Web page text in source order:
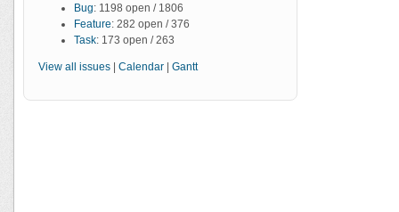
Bug: 1198 open / 1806
Feature: 282 open / 376
Task: 173 open / 263
View all issues | Calendar | Gantt